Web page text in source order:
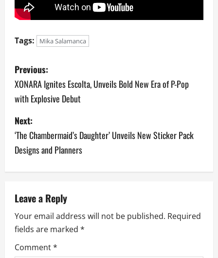
Tags: Mika Salamanca
P
o
s
t
n
a
i
g
a
Previous:
XONARA Ignites Escolta, Unveils Bold New Era of P-Pop
with Explosive Debut
Next:
‘The Chambermaid’s Daughter’ Unveils New Sticker Pack
Designs and Planners
Leave a Reply
Your email address will not be published. Required
fields are marked *
Comment*